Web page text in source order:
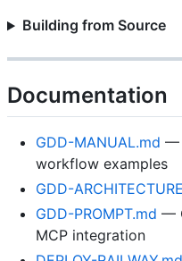
Building from Source
Documentation
GDD-MANUAL.md —
workflow examples
GDD-
GDD-PROMPT.md —
MCP integration